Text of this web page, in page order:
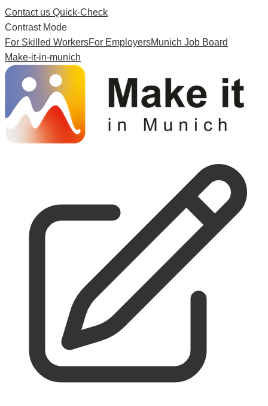
Contact us Quick-Check
Contrast Mode
For Skilled WorkersFor EmployersMunich Job Board
Make-it-in-munich